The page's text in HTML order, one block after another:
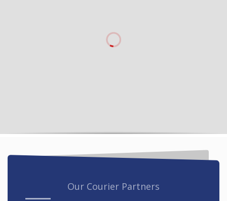
Our Courier Partners